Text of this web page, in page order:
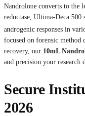
Nandrolone converts to the
reductase, Ultima-Deca
androgenic responses in
focused on forensic method
recovery, our 10mL
and precision your research
Secure
2026